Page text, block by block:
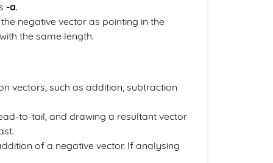
-a.
negative vector as pointing in the
the same length.
vectors, such as addition, subtraction
to-tail, and drawing a resultant vector
of a negative vector. If analysing